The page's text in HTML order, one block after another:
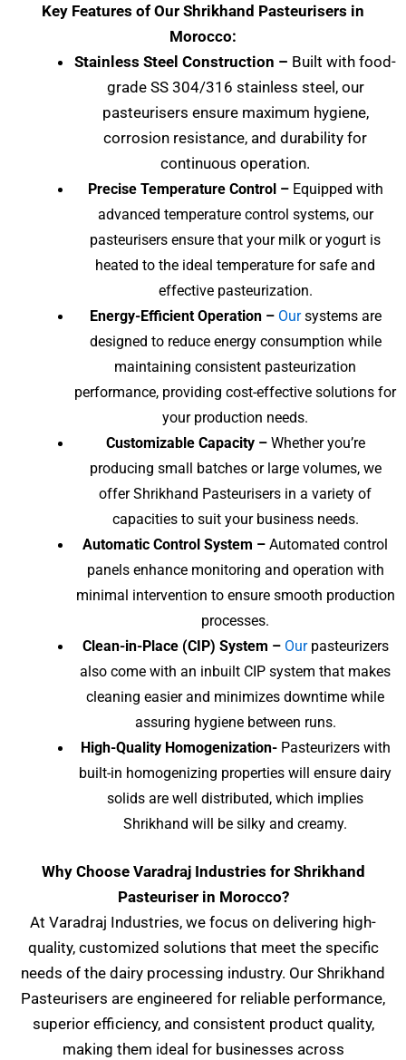
Key Features of Our Shrikhand Pasteurisers in
Morocco:
Stainless Steel Construction – Built with food-
grade SS 304/316 stainless steel, our
pasteurisers ensure maximum hygiene,
corrosion resistance, and durability for
continuous operation.
Precise Temperature Control –Equipped with
advanced temperature control systems, our
pasteurisers ensure that your milk or yogurt is
heated to the ideal temperature for safe and
effective pasteurization.
Energy-Efficient Operation –Oursystems are
designed to reduce energy consumption while
maintaining consistent pasteurization
performance, providing cost-effective solutions for
your production needs.
Customizable Capacity –Whether you’re
producing small batches or large volumes, we
offer Shrikhand Pasteurisers in a variety of
capacities to suit your business needs.
Automatic Control System – Automated control
panels enhance monitoring and operation with
minimal intervention to ensure smooth production
processes.
Clean-in-Place (CIP) System –Ourpasteurizers
also come with an inbuilt CIP system that makes
cleaning easier and minimizes downtime while
assuring hygiene between runs.
High-Quality Homogenization-Pasteurizers with
built-in homogenizing properties will ensure dairy
solids are well distributed, which implies
Shrikhand will be silky and creamy.
Why Choose Varadraj Industries for Shrikhand
Pasteuriser in Morocco?
At Varadraj Industries, we focus on delivering high-
quality, customized solutions that meet the specific
needs of the dairy processing industry. Our Shrikhand
Pasteurisers are engineered for reliable performance,
superior efficiency, and consistent product quality,
making them ideal for businesses across